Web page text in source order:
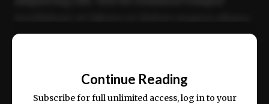
ex ea commodo consequat.
Continue Reading
Subscribe for full unlimited access, log in to your